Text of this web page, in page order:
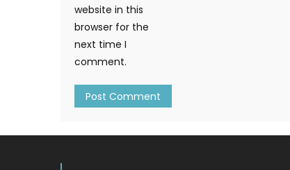
website in this
browser for the
next time I
comment.